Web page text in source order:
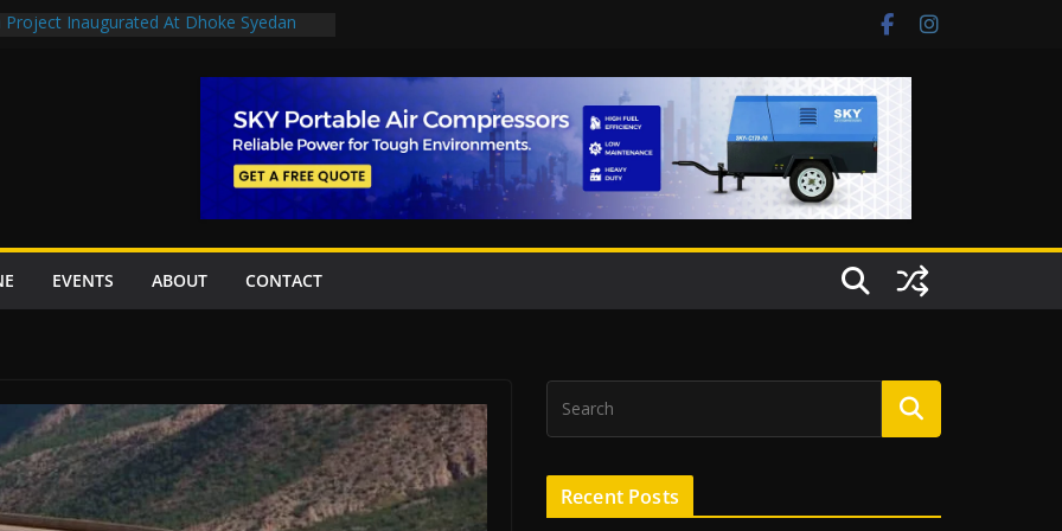
Project Inaugurated At Dhoke Syedan
stations in Islamabad, receive 21 fire
Rs27.62bn sovereign guarantees
EVENTS ABOUT CONTACT
Recent Posts